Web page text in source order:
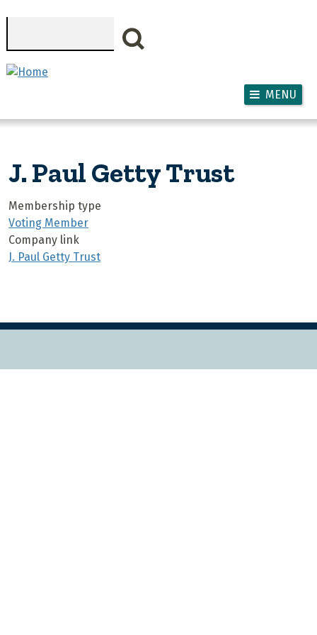
MENU
J. Paul Getty Trust
Membership type
Voting Member
Company link
J. Paul Getty Trust